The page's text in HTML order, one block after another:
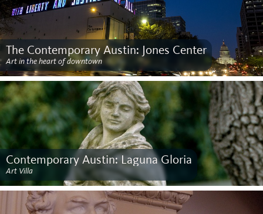
The Contemporary Austin: Jones Center
Art in the heart of downtown
Contemporary Austin: Laguna Gloria
Art Villa